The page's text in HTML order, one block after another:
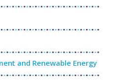
and Renewable Energy